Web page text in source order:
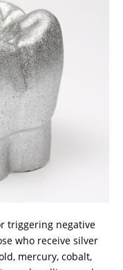
triggering negative
who receive silver
mercury, cobalt,